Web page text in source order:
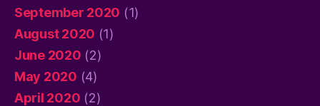
September 2020 (1)
August 2020 (1)
June 2020 (2)
May 2020 (4)
April 2020 (2)